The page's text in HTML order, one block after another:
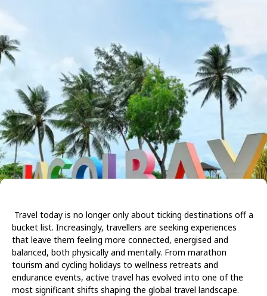
Travel today is no longer only about ticking destinations off a
bucket list. Increasingly, travellers are seeking experiences
that leave them feeling more connected, energised and
balanced, both physically and mentally. From marathon
tourism and cycling holidays to wellness retreats and
endurance events, active travel has evolved into one of the
most significant shifts shaping the global travel landscape.